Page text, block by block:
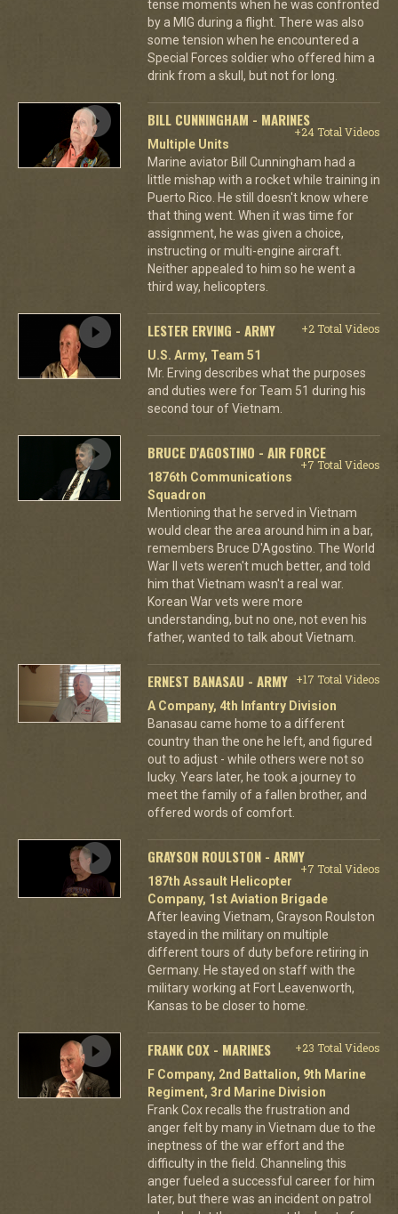
tense moments when he was confronted
by a MIG during a flight. There was also
some tension when he encountered a
Special Forces soldier who offered him a
drink from a skull, but not for long.
BILL CUNNINGHAM - MARINES
+24 Total Videos
Multiple Units
Marine aviator Bill Cunningham had a
little mishap with a rocket while training in
Puerto Rico. He still doesn't know where
that thing went. When it was time for
assignment, he was given a choice,
instructing or multi-engine aircraft.
Neither appealed to him so he went a
third way, helicopters.
LESTER ERVING - ARMY
+2 Total Videos
U.S. Army, Team 51
Mr. Erving describes what the purposes
and duties were for Team 51 during his
second tour of Vietnam.
BRUCE D'AGOSTINO - AIR FORCE
+7 Total Videos
1876th Communications
Squadron
Mentioning that he served in Vietnam
would clear the area around him in a bar,
remembers Bruce D'Agostino. The World
War II vets weren't much better, and told
him that Vietnam wasn't a real war.
Korean War vets were more
understanding, but no one, not even his
father, wanted to talk about Vietnam.
ERNEST BANASAU - ARMY
+17 Total Videos
A Company, 4th Infantry Division
Banasau came home to a different
country than the one he left, and figured
out to adjust - while others were not so
lucky. Years later, he took a journey to
meet the family of a fallen brother, and
offered words of comfort.
GRAYSON ROULSTON - ARMY
+7 Total Videos
187th Assault Helicopter
Company, 1st Aviation Brigade
After leaving Vietnam, Grayson Roulston
stayed in the military on multiple
different tours of duty before retiring in
Germany. He stayed on staff with the
military working at Fort Leavenworth,
Kansas to be closer to home.
FRANK COX - MARINES
+23 Total Videos
F Company, 2nd Battalion, 9th Marine
Regiment, 3rd Marine Division
Frank Cox recalls the frustration and
anger felt by many in Vietnam due to the
ineptness of the war effort and the
difficulty in the field. Channeling this
anger fueled a successful career for him
later, but there was an incident on patrol